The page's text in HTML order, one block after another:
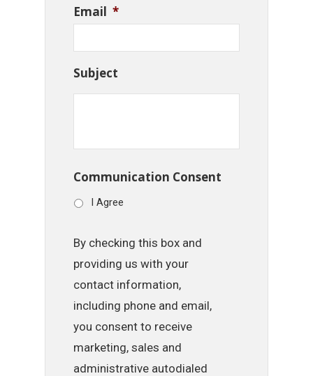
Email *
Subject
Communication Consent
I Agree
By checking this box and
providing us with your
contact information,
including phone and email,
you consent to receive
marketing, sales and
administrative autodialed